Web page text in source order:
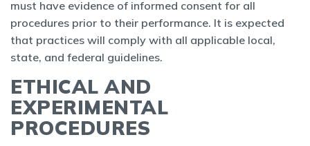
must have evidence of informed consent for all
procedures prior to their performance. It is expected
that practices will comply with all applicable local,
state, and federal guidelines.
ETHICAL AND
EXPERIMENTAL
PROCEDURES